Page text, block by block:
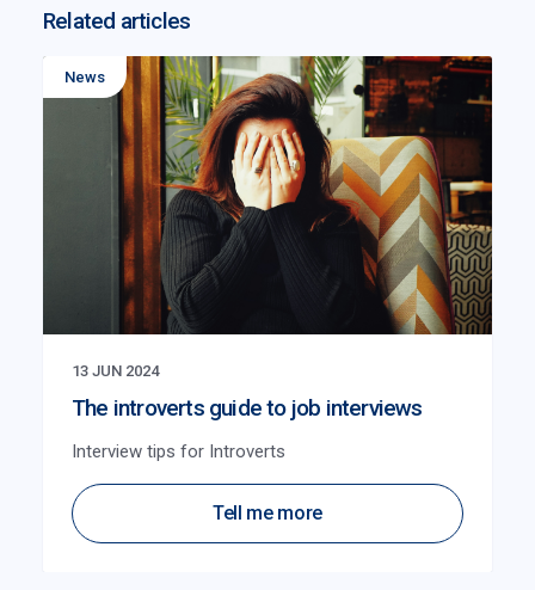
Related articles
News
13 JUN 2024
The introverts guide to job interviews
Interview tips for Introverts
Tell me more